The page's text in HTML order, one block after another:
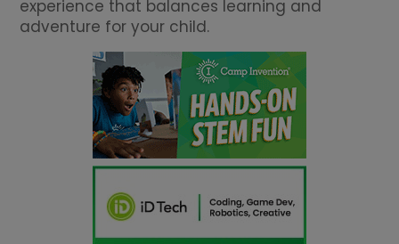
experience that balances learning and
adventure for your child.